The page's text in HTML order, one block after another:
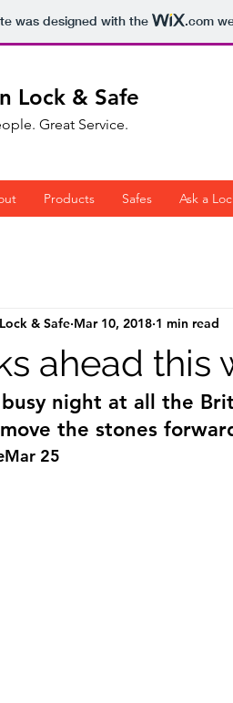
was designed with the .com
Lock & Safe
Great Service.
Products Safes Ask a
ahead this
& Safe Mar 10, 2018 1 min read
night at all the
the stones
25